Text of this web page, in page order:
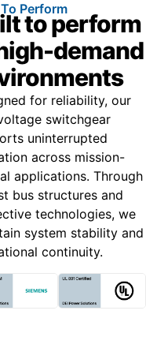
Perform
to perform
demand
for reliability, our
switchgear
uninterrupted
across mission-
applications. Through
bus structures and
technologies, we
system stability and
continuity.